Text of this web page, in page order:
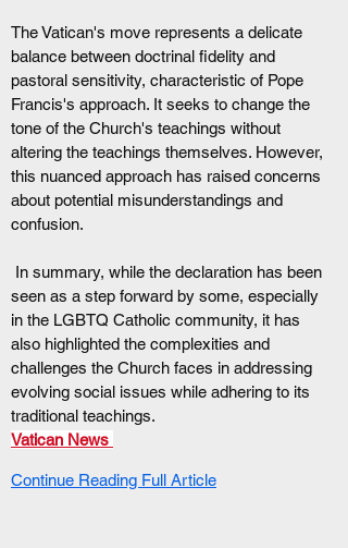
The Vatican's move represents a delicate
balance between doctrinal fidelity and
pastoral sensitivity, characteristic of Pope
Francis's approach. It seeks to change the
tone of the Church's teachings without
altering the teachings themselves. However,
this nuanced approach has raised concerns
about potential misunderstandings and
confusion.
seen as a step forward by some, especially
in the LGBTQ Catholic community, it has
also highlighted the complexities and
challenges the Church faces in addressing
evolving social issues while adhering to its
traditional teachings.
Vatican News
Continue Reading Full Article